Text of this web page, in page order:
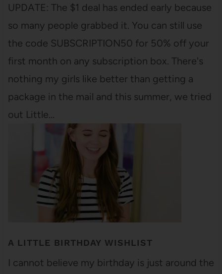
UPDATE: The $1 deal has ended early because
so many people grabbed it. You can still use
the code SUBSCRIPTION50 for 50% off your
first month on any subscription box. There's
nothing my girls like better than getting a
package in the mail and this summer, we tried
out Little…
A LITTLE BIRTHDAY WISHLIST
I cannot believe my birthday is just around the